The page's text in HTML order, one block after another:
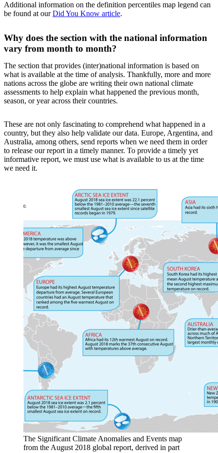
Additional information on the definition percentiles map legend can
be found at ourDid You Know article.
Why does the section with the national information
vary from month to month?
The section that provides (inter)national information is based on
what is available at the time of analysis. Thankfully, more and more
nations across the globe are writing their own national climate
assessments to help explain what happened the previous month,
season, or year across their countries.
These are not only fascinating to comprehend what happened in a
country, but they also help validate our data. Europe, Argentina, and
Australia, among others, send reports when we need them in order
to release our report in a timely manner. To provide a timely yet
informative report, we must use what is available to us at the time
we need it.
The Significant Climate Anomalies and Events map
from the August 2018 global report, derived in part